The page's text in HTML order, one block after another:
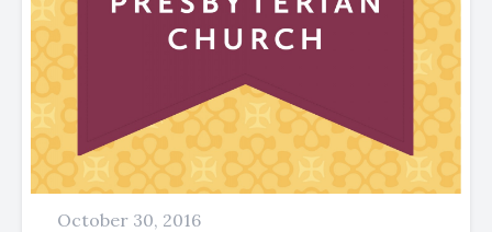
October 30, 2016